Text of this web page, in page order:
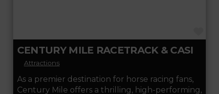
Attractions
As a premier destination for horse racing fans,
Century Mile offers a thrilling, high-performing,